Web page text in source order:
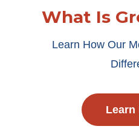
What Is
Learn How Our
Learn